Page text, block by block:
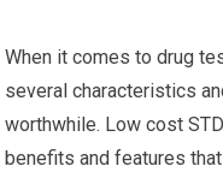
When it comes to drug
several characteristics
worthwhile. Low cost
benefits and features